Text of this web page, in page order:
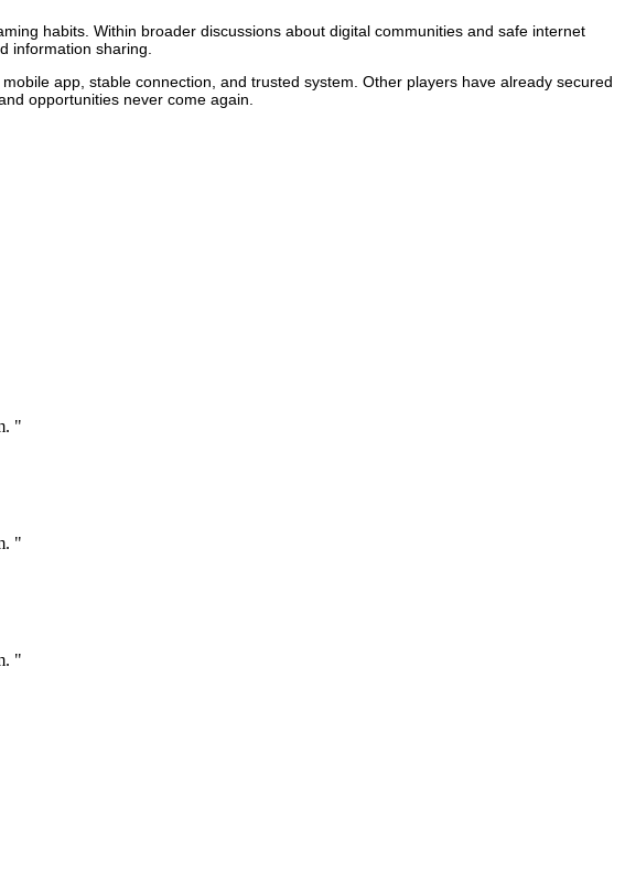
habits. Within broader discussions about digital communities and safe internet
information sharing.
app, stable connection, and trusted system. Other players have already secured
opportunities never come again.
"
"
"